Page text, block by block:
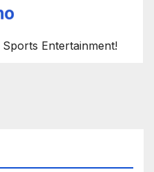
Entertainment!